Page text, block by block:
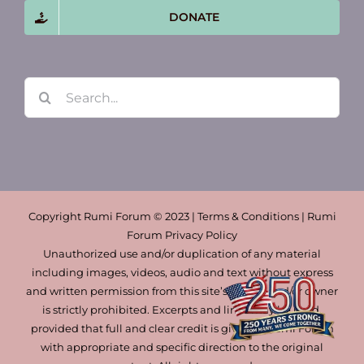
DONATE
Copyright Rumi Forum © 2023 | Terms & Conditions | Rumi
Forum Privacy Policy
Unauthorized use and/or duplication of any material
including images, videos, audio and text without express
and written permission from this site’s author and/or owner
is strictly prohibited. Excerpts and links may be used,
provided that full and clear credit is given to Rumi Forum
with appropriate and specific direction to the original